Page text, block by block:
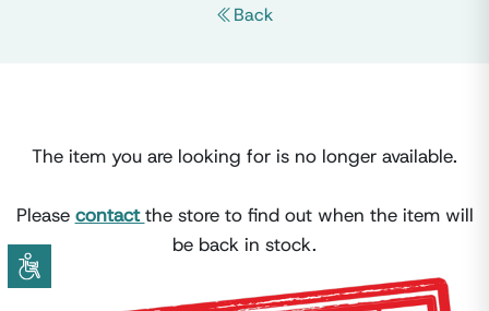
Back
The item you are looking for is no longer available.
Please contactthe store to find out when the item will
be back in stock.